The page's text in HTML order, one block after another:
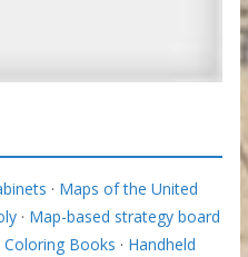
· Maps of the United
· Map-based strategy board
Coloring Books · Handheld